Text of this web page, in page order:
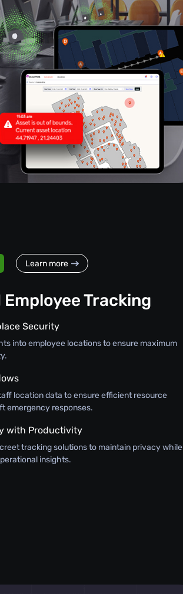
Learn more
Tracking
Security
into employee locations to ensure maximum
location data to ensure efficient resource
emergency responses.
with Productivity
tracking solutions to maintain privacy while
insights.